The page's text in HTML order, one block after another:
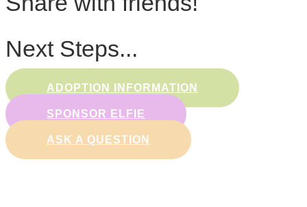
Next Steps...
ADOPTION INFORMATION
SPONSOR ELFIE
ASK A QUESTION